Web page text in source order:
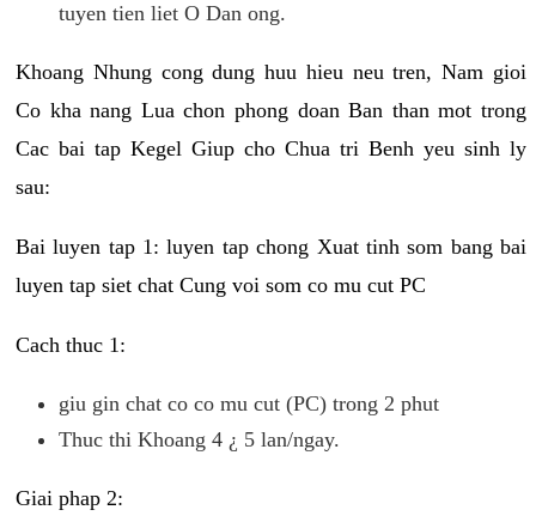
tuyen tien liet O Dan ong.
Khoang Nhung cong dung huu hieu neu tren, Nam gioi
Co kha nang Lua chon phong doan Ban than mot trong
Cac bai tap Kegel Giup cho Chua tri Benh yeu sinh ly
sau:
Bai luyen tap 1: luyen tap chong Xuat tinh som bang bai
luyen tap siet chat Cung voi som co mu cut PC
Cach thuc 1:
giu gin chat co co mu cut (PC) trong 2 phut
Thuc thi Khoang 4 ¿ 5 lan/ngay.
Giai phap 2: